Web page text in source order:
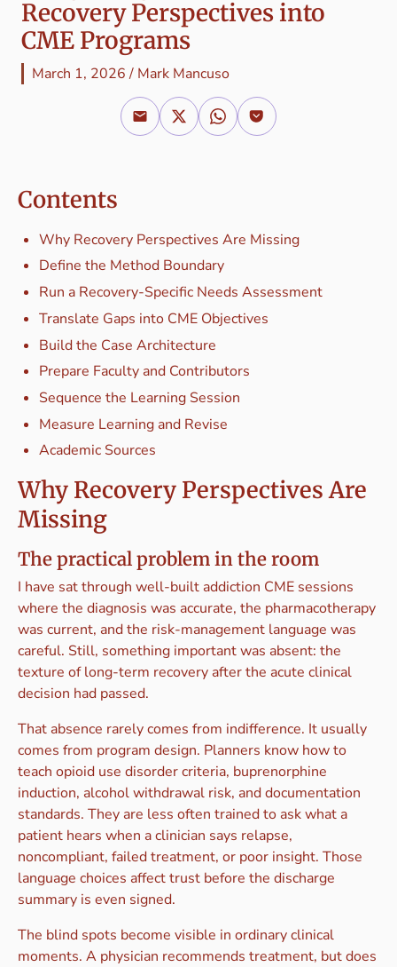
Recovery Perspectives into
CME Programs
March 1, 2026/ Mark Mancuso
Contents
Why Recovery Perspectives Are Missing
Define the Method Boundary
Run a Recovery-Specific Needs Assessment
Translate Gaps into CME Objectives
Build the Case Architecture
Prepare Faculty and Contributors
Sequence the Learning Session
Measure Learning and Revise
Academic Sources
Why Recovery Perspectives Are
Missing
The practical problem in the room
I have sat through well-built addiction CME sessions
where the diagnosis was accurate, the pharmacotherapy
was current, and the risk-management language was
careful. Still, something important was absent: the
texture of long-term recovery after the acute clinical
decision had passed.
That absence rarely comes from indifference. It usually
comes from program design. Planners know how to
teach opioid use disorder criteria, buprenorphine
induction, alcohol withdrawal risk, and documentation
standards. They are less often trained to ask what a
patient hears when a clinician says relapse,
noncompliant, failed treatment, or poor insight. Those
language choices affect trust before the discharge
summary is even signed.
The blind spots become visible in ordinary clinical
moments. A physician recommends treatment, but does